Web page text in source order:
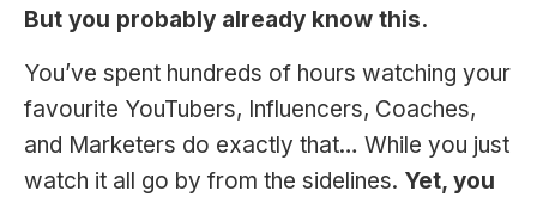
But you probably already know this.
You’ve spent hundreds of hours watching your
favourite YouTubers, Influencers, Coaches,
and Marketers do exactly that… While you just
watch it all go by from the sidelines. Yet, you